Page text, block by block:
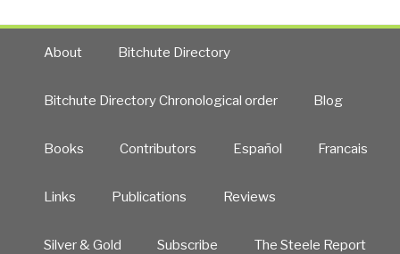
About Bitchute Directory
Bitchute Directory Chronological order Blog
Books Contributors Español Francais
Links Publications Reviews
Silver & Gold Subscribe The Steele Report